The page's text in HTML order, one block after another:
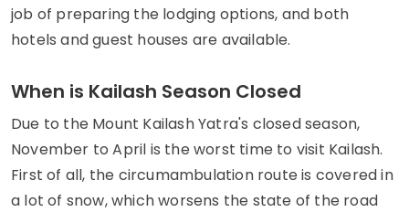
job of preparing the lodging options, and both
hotels and guest houses are available.
When is Kailash Season Closed
Due to the Mount Kailash Yatra's closed season,
November to April is the worst time to visit Kailash.
First of all, the circumambulation route is covered in
a lot of snow, which worsens the state of the road